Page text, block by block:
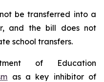
be transferred into a
and the bill does not
school transfers.
of Education
as a key inhibitor of